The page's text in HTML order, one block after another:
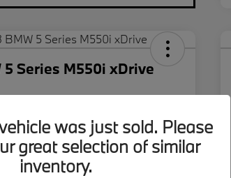
5 Series M550i xDrive
was just sold. Please
great selection of similar
inventory.